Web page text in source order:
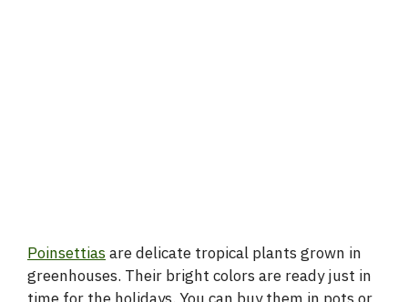
Poinsettiasare delicate tropical plants grown in
greenhouses. Their bright colors are ready just in